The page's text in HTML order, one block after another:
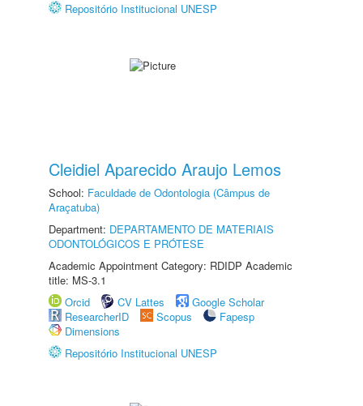
Repositório Institucional UNESP
Cleidiel Aparecido Araujo Lemos
School: Faculdade de Odontologia (Câmpus de
Araçatuba)
Department: DEPARTAMENTO DE MATERIAIS
ODONTOLÓGICOS E PRÓTESE
Academic Appointment Category: RDIDP Academic
title: MS-3.1
Orcid
CV Lattes
Google Scholar
ResearcherID
Scopus
Fapesp
Dimensions
Repositório Institucional UNESP